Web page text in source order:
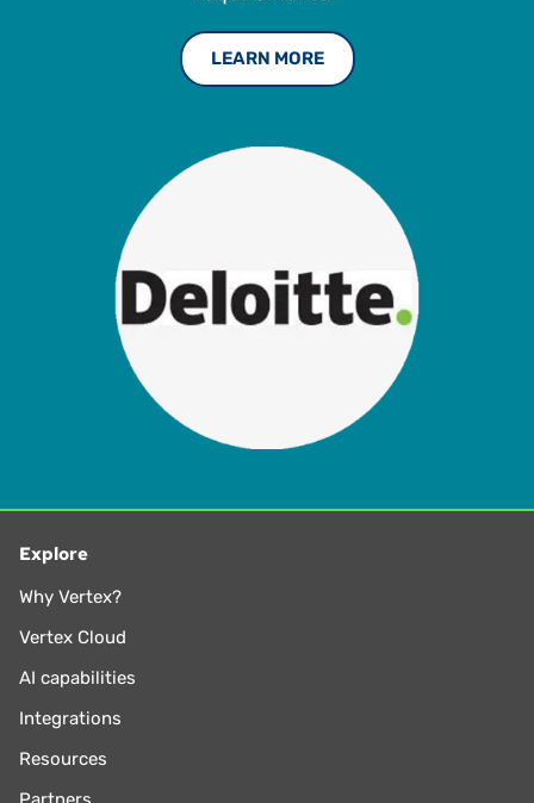
LEARN MORE
Explore
Why Vertex?
Vertex Cloud
AI capabilities
Integrations
Resources